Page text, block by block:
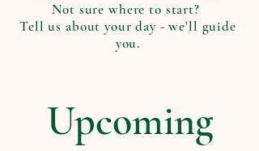
Not sure where to start?
Tell us about your day - we'll guide
you.
Upcoming